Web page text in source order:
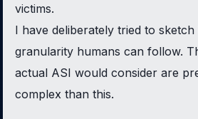
victims.
I have deliberately tried to
granularity humans can follow.
actual ASI would consider are
complex than this.